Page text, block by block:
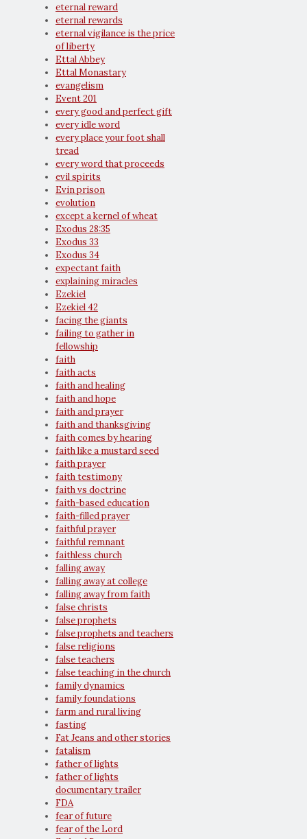
eternal reward
eternal rewards
eternal vigilance is the price
of liberty
Ettal Abbey
Ettal Monastary
evangelism
Event 201
every good and perfect gift
every idle word
every place your foot shall
tread
every word that proceeds
evil spirits
Evin prison
evolution
except a kernel of wheat
Exodus 28:35
Exodus 33
Exodus 34
expectant faith
explaining miracles
Ezekiel
Ezekiel 42
facing the giants
failing to gather in
fellowship
faith
faith acts
faith and healing
faith and hope
faith and prayer
faith and thanksgiving
faith comes by hearing
faith like a mustard seed
faith prayer
faith testimony
faith vs doctrine
faith-based education
faith-filled prayer
faithful prayer
faithful remnant
faithless church
falling away
falling away at college
falling away from faith
false christs
false prophets
false prophets and teachers
false religions
false teachers
false teaching in the church
family dynamics
family foundations
farm and rural living
fasting
Fat Jeans and other stories
fatalism
father of lights
father of lights
documentary trailer
FDA
fear of future
fear of the Lord